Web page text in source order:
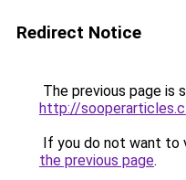
Redirect Notice
The previous page is
http://
If you do not want to
the previous page.